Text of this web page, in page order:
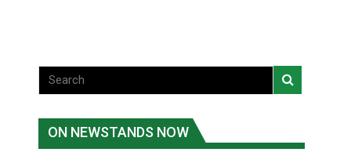
ON NEWSTANDS NOW